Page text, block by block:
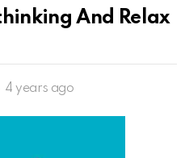
And Relax
4 years ago